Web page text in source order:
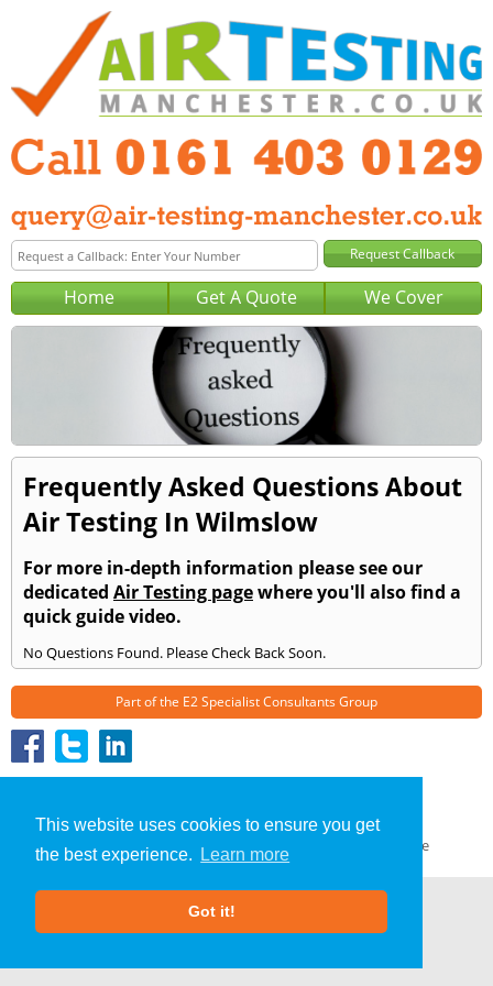
This website uses cookies to ensure you get
the best experience.
Learn more
Got it!
Home Get A Quote We Cover
Frequently Asked Questions About
Air Testing In Wilmslow
For more in-depth information please see our
dedicated Air Testing pagewhere you'll also find a
quick guide video.
No Questions Found. Please Check Back Soon.
Part of the E2 Specialist Consultants Group
Air Testing»Wilmslow» Frequently Asked Questions
About Us | Our Blog
Terms & Conditions
| GDPR Compliance